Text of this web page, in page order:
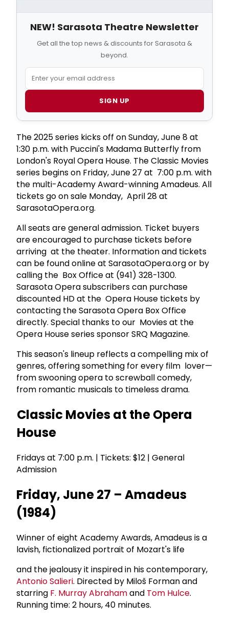
NEW! Sarasota Theatre Newsletter
Get all the top news & discounts for Sarasota &
beyond.
SIGN UP
The 2025 series kicks off on Sunday, June 8 at
1:30 p.m. with Puccini's Madama Butterfly from
London's Royal Opera House. The Classic Movies
series begins on Friday, June 27 at 7:00 p.m. with
the multi-Academy Award-winning Amadeus. All
tickets go on sale Monday, April 28 at
SarasotaOpera.org.
All seats are general admission. Ticket buyers
are encouraged to purchase tickets before
arriving at the theater. Information and tickets
can be found online at SarasotaOpera.org or by
calling the Box Office at (941) 328-1300.
Sarasota Opera subscribers can purchase
discounted HD at the Opera House tickets by
contacting the Sarasota Opera Box Office
directly. Special thanks to our Movies at the
Opera House series sponsor SRQ Magazine.
This season's lineup reflects a compelling mix of
genres, offering something for every film lover—
from swooning opera to screwball comedy,
from romantic musicals to timeless drama.
Classic Movies at the Opera
House
Fridays at 7:00 p.m. | Tickets: $12 | General
Admission
Friday, June 27 – Amadeus
(1984)
Winner of eight Academy Awards, Amadeus is a
lavish, fictionalized portrait of Mozart's life
and the jealousy it inspired in his contemporary,
Antonio Salieri. Directed by Miloš Forman and
starring F. Murray Abrahamand Tom Hulce.
Running time: 2 hours, 40 minutes.